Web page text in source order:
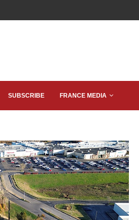
SUBSCRIBE FRANCE MEDIA